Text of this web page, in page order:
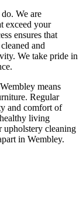
We are
exceed your
ensures that
and
We take pride in
means
Regular
and comfort of
living
upholstery cleaning
in Wembley.